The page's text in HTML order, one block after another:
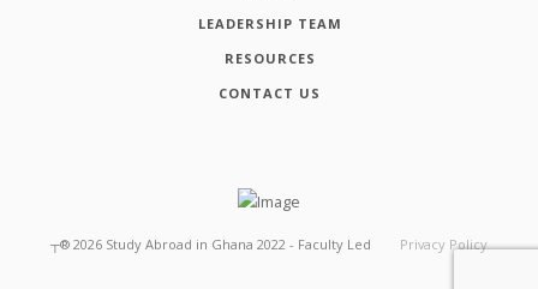
LEADERSHIP TEAM
RESOURCES
CONTACT US
┬® 2026 Study Abroad in Ghana 2022 - Faculty Led Privacy Policy